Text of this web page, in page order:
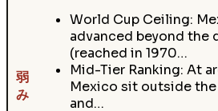
弱
み
World Cup Ceiling:
advanced beyond the
(reached in 1970…
Mid-Tier Ranking: At
Mexico sit outside
and…